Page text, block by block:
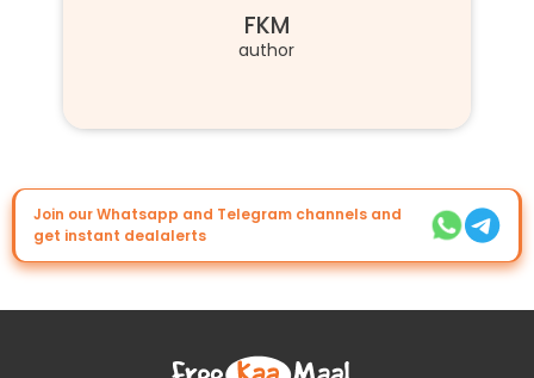
FKM
author
Join our Whatsapp and Telegram channels and
get instant dealalerts